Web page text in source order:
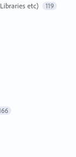
etc)
119